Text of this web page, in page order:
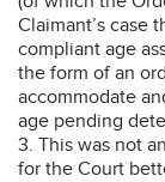
Claimant’s case
compliant age
the form of an
accommodate
age pending
3. This was not
for the Court